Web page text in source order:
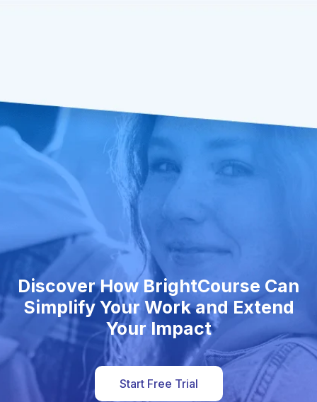
Discover How BrightCourse Can
Simplify Your Work and Extend
Your Impact
Start Free Trial